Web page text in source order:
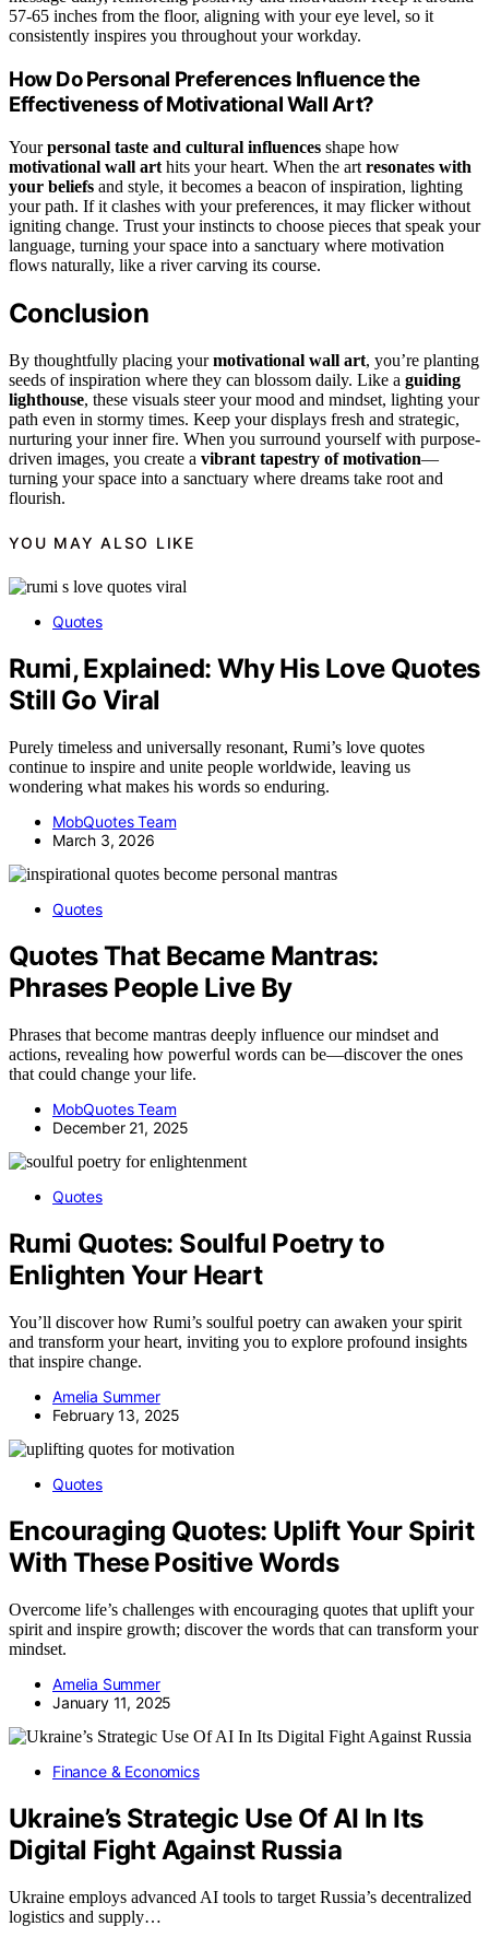
57-65 inches from the floor, aligning with your eye level, so it
consistently inspires you throughout your workday.
How Do Personal Preferences Influence the
Effectiveness of Motivational Wall Art?
Yourpersonal taste and cultural influences shape how
motivational wall art hits your heart. When the art resonates with
your beliefs and style, it becomes a beacon of inspiration, lighting
your path. If it clashes with your preferences, it may flicker without
igniting change. Trust your instincts to choose pieces that speak your
language, turning your space into a sanctuary where motivation
flows naturally, like a river carving its course.
Conclusion
By thoughtfully placing yourmotivational wall art, you’re planting
seeds of inspiration where they can blossom daily. Like a guiding
lighthouse, these visuals steer your mood and mindset, lighting your
path even in stormy times. Keep your displays fresh and strategic,
nurturing your inner fire. When you surround yourself with purpose-
driven images, you create a vibrant tapestry of motivation—
turning your space into a sanctuary where dreams take root and
flourish.
YOU MAY ALSO LIKE
Quotes
Rumi, Explained: Why His Love Quotes
Still Go Viral
Purely timeless and universally resonant, Rumi’s love quotes
continue to inspire and unite people worldwide, leaving us
wondering what makes his words so enduring.
MobQuotes Team
March 3, 2026
Quotes
Quotes That Became Mantras:
Phrases People Live By
Phrases that become mantras deeply influence our mindset and
actions, revealing how powerful words can be—discover the ones
that could change your life.
MobQuotes Team
December 21, 2025
Quotes
Rumi Quotes: Soulful Poetry to
Enlighten Your Heart
You’ll discover how Rumi’s soulful poetry can awaken your spirit
and transform your heart, inviting you to explore profound insights
that inspire change.
Amelia Summer
February 13, 2025
Quotes
Encouraging Quotes: Uplift Your Spirit
With These Positive Words
Overcome life’s challenges with encouraging quotes that uplift your
spirit and inspire growth; discover the words that can transform your
mindset.
Amelia Summer
January 11, 2025
Finance & Economics
Ukraine’s Strategic Use Of AI In Its
Digital Fight Against Russia
Ukraine employs advanced AI tools to target Russia’s decentralized
logistics and supply…